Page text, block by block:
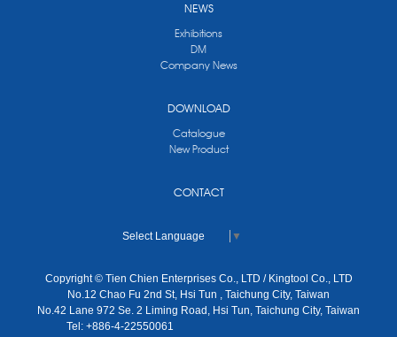
NEWS
Exhibitions
DM
Company News
DOWNLOAD
Catalogue
New Product
CONTACT
Select Language ▼
Copyright © Tien Chien Enterprises Co., LTD / Kingtool Co., LTD
No.12 Chao Fu 2nd St, Hsi Tun , Taichung City, Taiwan
No.42 Lane 972 Se. 2 Liming Road, Hsi Tun, Taichung City, Taiwan
Tel: +886-4-22550061